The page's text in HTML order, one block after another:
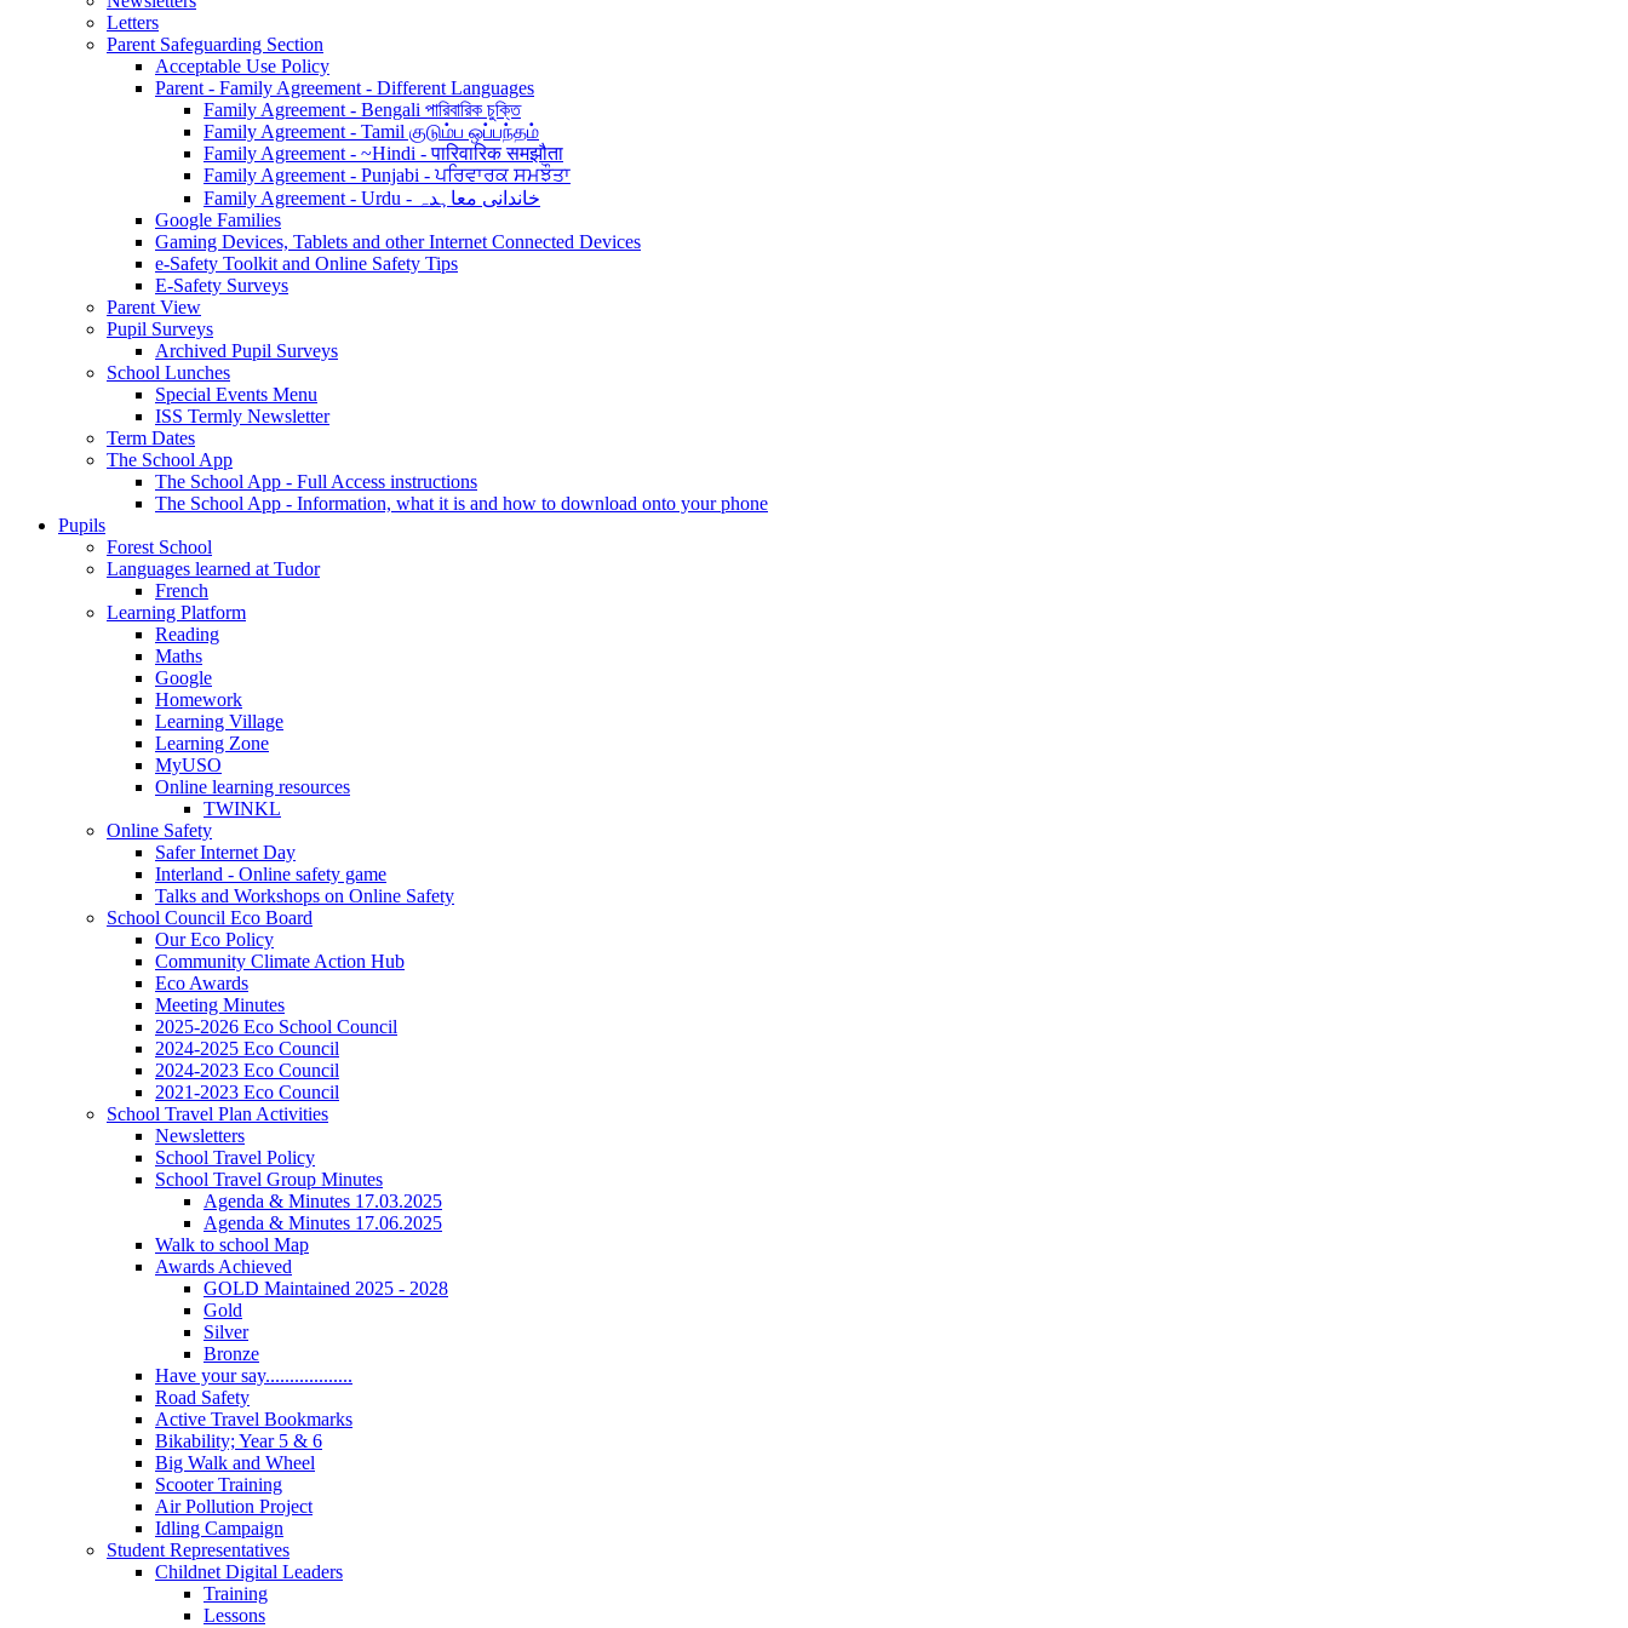
Letters
Parent Safeguarding Section
Acceptable Use Policy
Parent - Family Agreement - Different Languages
Family Agreement - Bengali পারিবারিক চুক্তি
Family Agreement - Tamil குடும்ப ஒப்பந்தம்
Family Agreement - ~Hindi - पारिवारिक समझौता
Family Agreement - Punjabi - ਪਰਿਵਾਰਕ ਸਮਝੌਤਾ
Family Agreement - Urdu - خاندانی معاہدہ
Google Families
Gaming Devices, Tablets and other Internet Connected Devices
e-Safety Toolkit and Online Safety Tips
E-Safety Surveys
Parent View
Pupil Surveys
Archived Pupil Surveys
School Lunches
Special Events Menu
ISS Termly Newsletter
Term Dates
The School App
The School App - Full Access instructions
The School App - Information, what it is and how to download onto your phone
Pupils
Forest School
Languages learned at Tudor
French
Learning Platform
Reading
Maths
Google
Homework
Learning Village
Learning Zone
MyUSO
Online learning resources
TWINKL
Online Safety
Safer Internet Day
Interland - Online safety game
Talks and Workshops on Online Safety
School Council Eco Board
Our Eco Policy
Community Climate Action Hub
Eco Awards
Meeting Minutes
2025-2026 Eco School Council
2024-2025 Eco Council
2024-2023 Eco Council
2021-2023 Eco Council
School Travel Plan Activities
Newsletters
School Travel Policy
School Travel Group Minutes
Agenda & Minutes 17.03.2025
Agenda & Minutes 17.06.2025
Walk to school Map
Awards Achieved
GOLD Maintained 2025 - 2028
Gold
Silver
Bronze
Have your say..................
Road Safety
Active Travel Bookmarks
Bikability; Year 5 & 6
Big Walk and Wheel
Scooter Training
Air Pollution Project
Idling Campaign
Student Representatives
Childnet Digital Leaders
Training
Lessons